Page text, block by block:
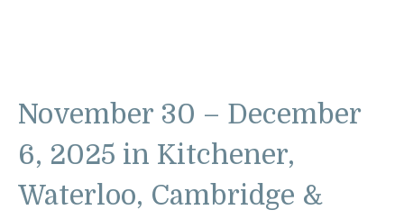
November 30 – December
6, 2025 in Kitchener,
Waterloo, Cambridge &